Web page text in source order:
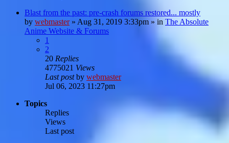
Blast from the past: pre-crash forums restored... mostly
by webmaster» Aug 31, 2019 3:33pm » in The Absolute
Anime Website & Forums
1
2
20 Replies
4775021 Views
Last postby webmaster
Jul 06, 2023 11:27pm
Topics
Replies
Views
Last post